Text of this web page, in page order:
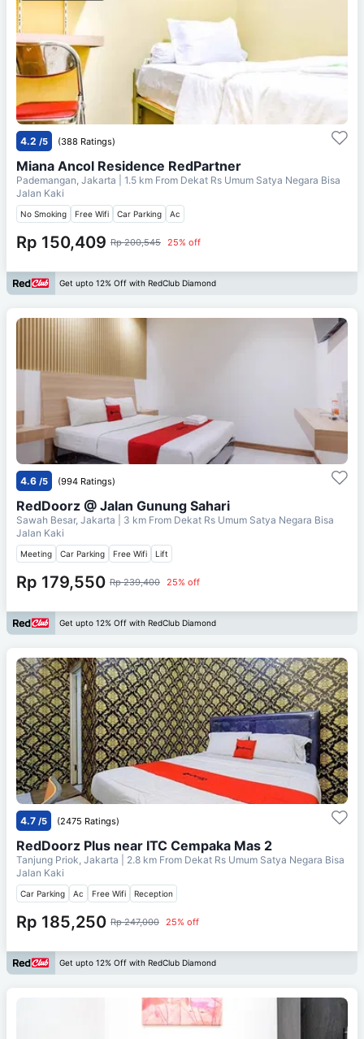
4.2 /5 (388 Ratings)
Miana Ancol Residence RedPartner
Pademangan, Jakarta | 1.5 km From Dekat Rs Umum Satya Negara Bisa
Jalan Kaki
No Smoking Free Wifi Car Parking Ac
Rp 150,409 Rp 200,545 25% off
Get upto 12% Off with RedClub Diamond
4.6 /5 (994 Ratings)
RedDoorz @ Jalan Gunung Sahari
Sawah Besar, Jakarta | 3 km From Dekat Rs Umum Satya Negara Bisa
Jalan Kaki
Meeting Car Parking Free Wifi Lift
Rp 179,550 Rp 239,400 25% off
Get upto 12% Off with RedClub Diamond
4.7 /5 (2475 Ratings)
RedDoorz Plus near ITC Cempaka Mas 2
Tanjung Priok, Jakarta | 2.8 km From Dekat Rs Umum Satya Negara Bisa
Jalan Kaki
Car Parking Ac Free Wifi Reception
Rp 185,250 Rp 247,000 25% off
Get upto 12% Off with RedClub Diamond